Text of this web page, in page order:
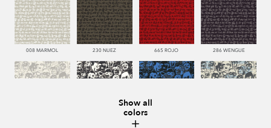
008 MARMOL 230 NUEZ 665 ROJO 286 WENGUE
Show all
colors